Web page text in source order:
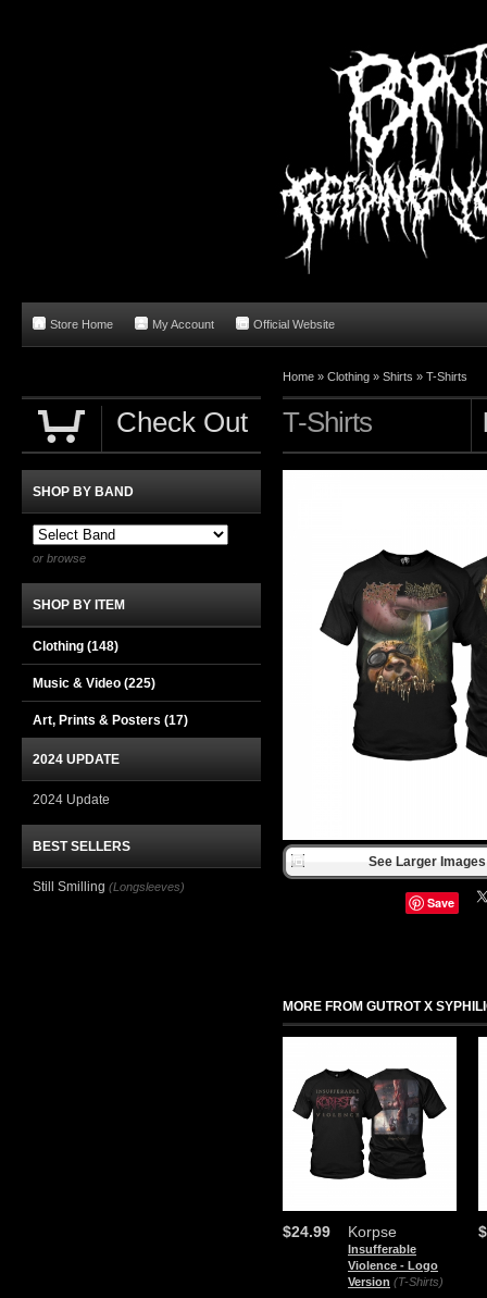
Store Home My Account Official Website
Home » Clothing » Shirts » T-Shirts
T-Shirts
See Larger
Save
MORE FROM GUTROT X
Korpse
Insufferable
Violence - Logo
Version (T-Shirts)
$24.99
Check Out
SHOP BY BAND
or browse
SHOP BY ITEM
Clothing (148)
Music & Video (225)
Art, Prints & Posters (17)
2024 UPDATE
2024 Update
BEST SELLERS
Still Smilling (Longsleeves)